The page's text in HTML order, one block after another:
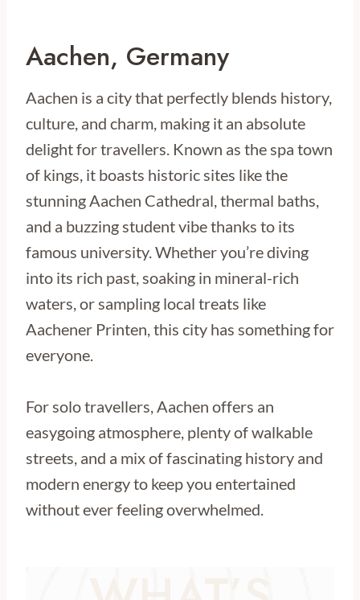
Aachen, Germany
Aachen is a city that perfectly blends history,
culture, and charm, making it an absolute
delight for travellers. Known as the spa town
of kings, it boasts historic sites like the
stunning Aachen Cathedral, thermal baths,
and a buzzing student vibe thanks to its
famous university. Whether you’re diving
into its rich past, soaking in mineral-rich
waters, or sampling local treats like
Aachener Printen, this city has something for
everyone.
For solo travellers, Aachen offers an
easygoing atmosphere, plenty of walkable
streets, and a mix of fascinating history and
modern energy to keep you entertained
without ever feeling overwhelmed.